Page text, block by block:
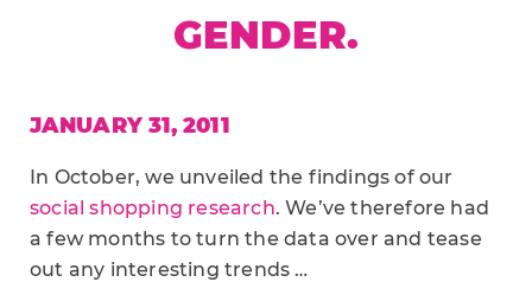
GENDER.
JANUARY 31, 2011
In October, we unveiled the findings of our
social shopping research. We’ve therefore had
a few months to turn the data over and tease
out any interesting trends …